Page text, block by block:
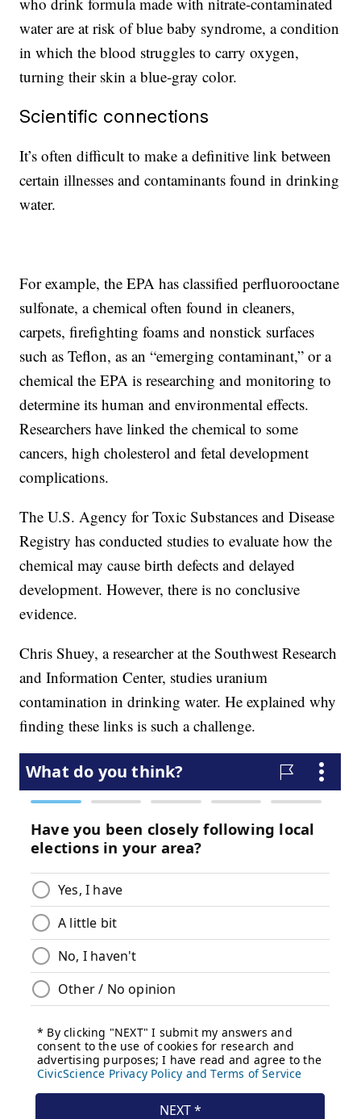
water are at risk of blue baby syndrome, a condition
in which the blood struggles to carry oxygen,
turning their skin a blue-gray color.
Scientific connections
It’s often difficult to make a definitive link between
certain illnesses and contaminants found in drinking
water.
For example, the EPA has classified perfluorooctane
sulfonate, a chemical often found in cleaners,
carpets, firefighting foams and nonstick surfaces
such as Teflon, as an “emerging contaminant,” or a
chemical the EPA is researching and monitoring to
determine its human and environmental effects.
Researchers have linked the chemical to some
cancers, high cholesterol and fetal development
complications.
The U.S. Agency for Toxic Substances and Disease
Registry has conducted studies to evaluate how the
chemical may cause birth defects and delayed
development. However, there is no conclusive
evidence.
Chris Shuey, a researcher at the Southwest Research
and Information Center, studies uranium
contamination in drinking water. He explained why
finding these links is such a challenge.